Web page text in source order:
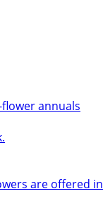
annuals
are offered in